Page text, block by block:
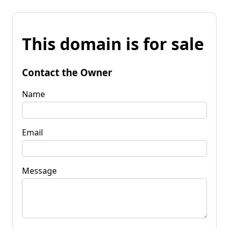
This domain is for sale
Contact the Owner
Name
Email
Message